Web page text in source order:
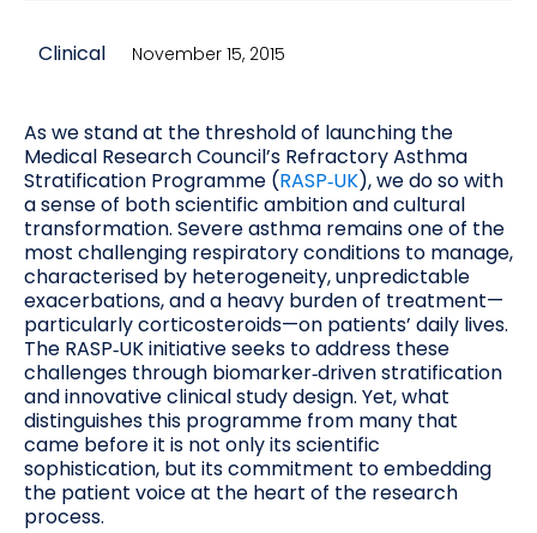
Clinical November 15, 2015
As we stand at the threshold of launching the
Medical Research Council’s Refractory Asthma
Stratification Programme (RASP‑UK), we do so with
a sense of both scientific ambition and cultural
transformation. Severe asthma remains one of the
most challenging respiratory conditions to manage,
characterised by heterogeneity, unpredictable
exacerbations, and a heavy burden of treatment—
particularly corticosteroids—on patients’ daily lives.
The RASP‑UK initiative seeks to address these
challenges through biomarker‑driven stratification
and innovative clinical study design. Yet, what
distinguishes this programme from many that
came before it is not only its scientific
sophistication, but its commitment to embedding
the patient voice at the heart of the research
process.